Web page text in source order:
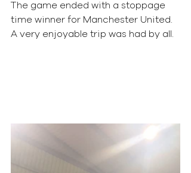
The game ended with a stoppage
time winner for Manchester United.
A very enjoyable trip was had by all.